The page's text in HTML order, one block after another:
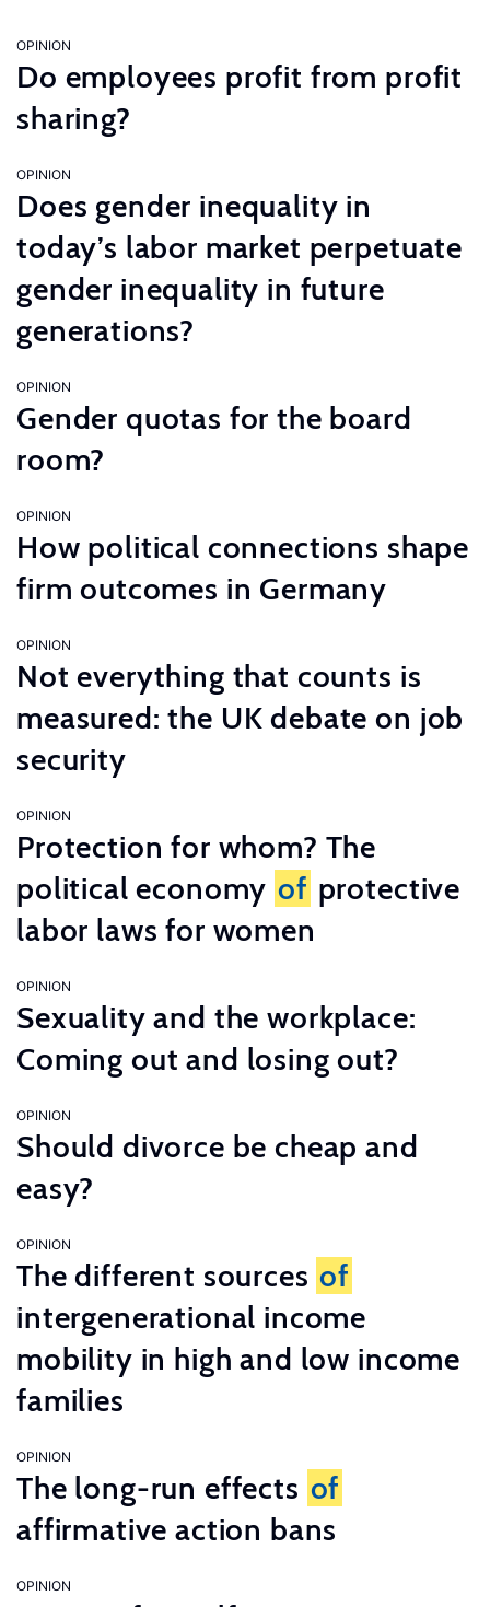
OPINION
Do employees profit from profit
sharing?
OPINION
Does gender inequality in
today’s labor market perpetuate
gender inequality in future
generations?
OPINION
Gender quotas for the board
room?
OPINION
How political connections shape
firm outcomes in Germany
OPINION
Not everything that counts is
measured: the UK debate on job
security
OPINION
Protection for whom? The
political economy of protective
labor laws for women
OPINION
Sexuality and the workplace:
Coming out and losing out?
OPINION
Should divorce be cheap and
easy?
OPINION
The different sources of
intergenerational income
mobility in high and low income
families
OPINION
The long-run effects of
affirmative action bans
OPINION